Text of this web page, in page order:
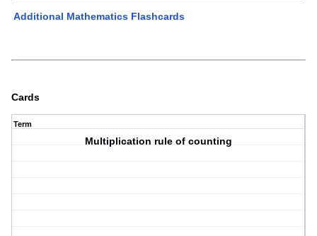
Additional Mathematics Flashcards
Cards
Term
Multiplication rule of counting